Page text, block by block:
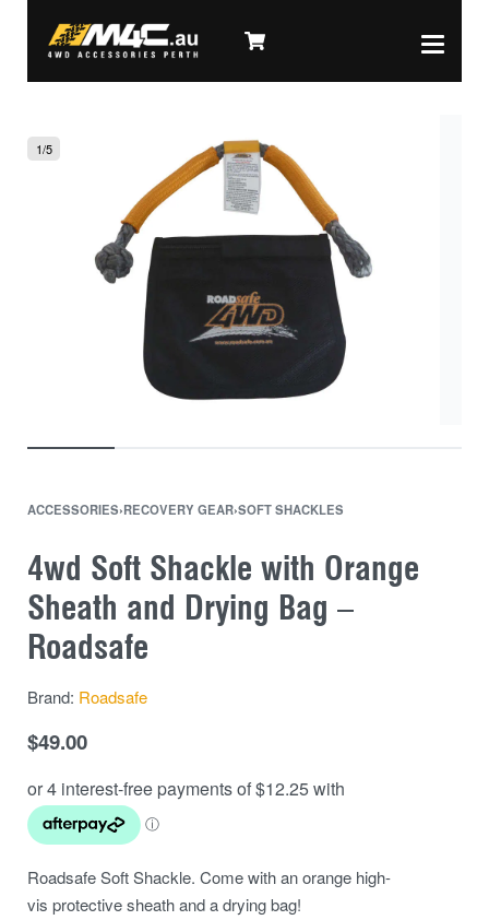
1/5
ACCESSORIES›RECOVERY GEAR›SOFT SHACKLES
4wd Soft Shackle with Orange
Sheath and Drying Bag –
Roadsafe
Brand: Roadsafe
$49.00
Roadsafe Soft Shackle. Come with an orange high-
vis protective sheath and a drying bag!